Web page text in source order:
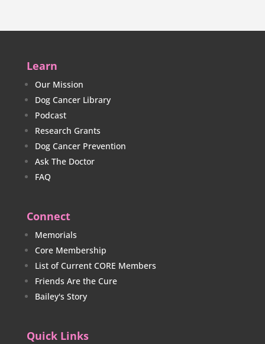
Learn
Our Mission
Dog Cancer Library
Podcast
Research Grants
Dog Cancer Prevention
Ask The Doctor
FAQ
Connect
Memorials
Core Membership
List of Current CORE Members
Friends Are the Cure
Bailey's Story
Quick Links